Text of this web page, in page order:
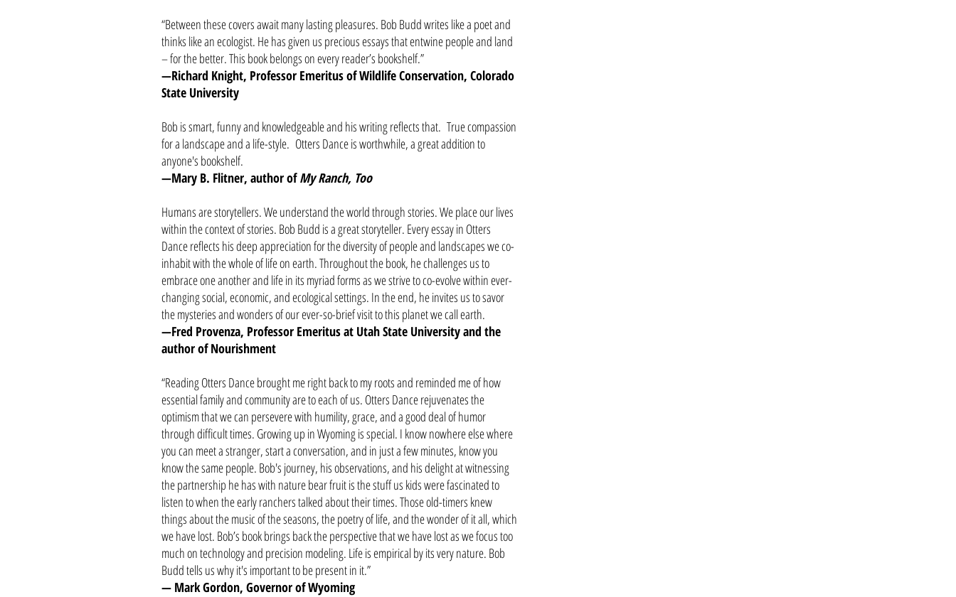
“Between these covers await many lasting pleasures. Bob Budd writes like a poet and
thinks like an ecologist. He has given us precious essays that entwine people and land
– for the better. This book belongs on every reader’s bookshelf.”
—Richard Knight, Professor Emeritus of Wildlife Conservation, Colorado
State University
Bob is smart, funny and knowledgeable and his writing reflects that. True compassion
for a landscape and a life-style. Otters Dance is worthwhile, a great addition to
anyone's bookshelf.
—Mary B. Flitner, author ofMy Ranch, Too
Humans are storytellers. We understand the world through stories. We place our lives
within the context of stories. Bob Budd is a great storyteller. Every essay in Otters
Dance reflects his deep appreciation for the diversity of people and landscapes we co-
inhabit with the whole of life on earth. Throughout the book, he challenges us to
embrace one another and life in its myriad forms as we strive to co-evolve within ever-
changing social, economic, and ecological settings. In the end, he invites us to savor
the mysteries and wonders of our ever-so-brief visit to this planet we call earth.
—Fred Provenza, Professor Emeritus at Utah State University and the
author of Nourishment
“Reading Otters Dance brought me right back to my roots and reminded me of how
essential family and community are to each of us. Otters Dance rejuvenates the
optimism that we can persevere with humility, grace, and a good deal of humor
through difficult times. Growing up in Wyoming is special. I know nowhere else where
you can meet a stranger, start a conversation, and in just a few minutes, know you
know the same people. Bob's journey, his observations, and his delight at witnessing
the partnership he has with nature bear fruit is the stuff us kids were fascinated to
listen to when the early ranchers talked about their times. Those old-timers knew
things about the music of the seasons, the poetry of life, and the wonder of it all, which
we have lost. Bob’s book brings back the perspective that we have lost as we focus too
much on technology and precision modeling. Life is empirical by its very nature. Bob
Budd tells us why it's important to be present in it.”
— Mark Gordon, Governor of Wyoming